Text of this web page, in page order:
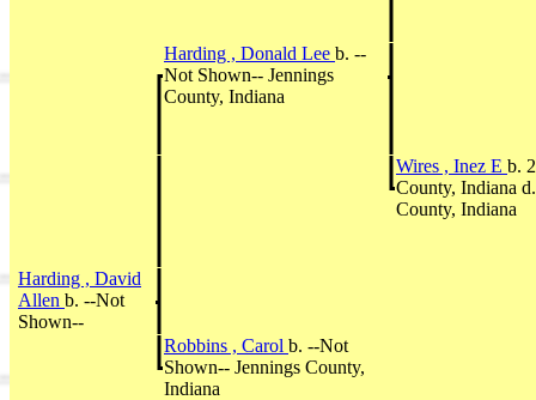
Harding , Donald Lee b. --
Not Shown-- Jennings
County, Indiana
Wires , Inez E b.
County, Indiana
County, Indiana
Harding , David
Allen b. --Not
Shown--
Robbins , Carol b. --Not
Shown-- Jennings County,
Indiana